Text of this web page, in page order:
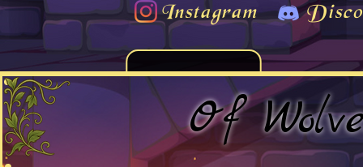
Instagram
Of